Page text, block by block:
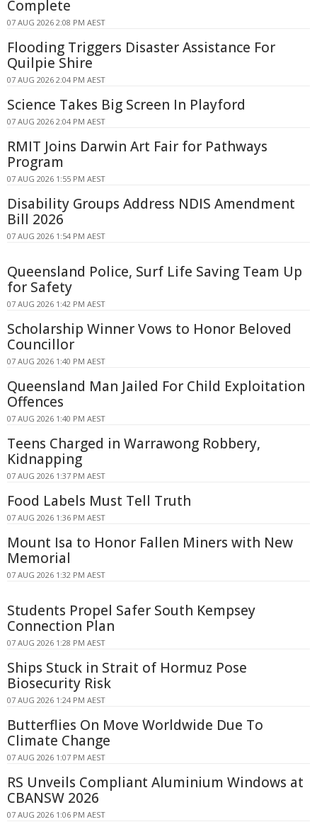
Complete
07 AUG 2026 2:08 PM AEST
Flooding Triggers Disaster Assistance For
Quilpie Shire
07 AUG 2026 2:04 PM AEST
Science Takes Big Screen In Playford
07 AUG 2026 2:04 PM AEST
RMIT Joins Darwin Art Fair for Pathways
Program
07 AUG 2026 1:55 PM AEST
Disability Groups Address NDIS Amendment
Bill 2026
07 AUG 2026 1:54 PM AEST
Queensland Police, Surf Life Saving Team Up
for Safety
07 AUG 2026 1:42 PM AEST
Scholarship Winner Vows to Honor Beloved
Councillor
07 AUG 2026 1:40 PM AEST
Queensland Man Jailed For Child Exploitation
Offences
07 AUG 2026 1:40 PM AEST
Teens Charged in Warrawong Robbery,
Kidnapping
07 AUG 2026 1:37 PM AEST
Food Labels Must Tell Truth
07 AUG 2026 1:36 PM AEST
Mount Isa to Honor Fallen Miners with New
Memorial
07 AUG 2026 1:32 PM AEST
Students Propel Safer South Kempsey
Connection Plan
07 AUG 2026 1:28 PM AEST
Ships Stuck in Strait of Hormuz Pose
Biosecurity Risk
07 AUG 2026 1:24 PM AEST
Butterflies On Move Worldwide Due To
Climate Change
07 AUG 2026 1:07 PM AEST
RS Unveils Compliant Aluminium Windows at
CBANSW 2026
07 AUG 2026 1:06 PM AEST